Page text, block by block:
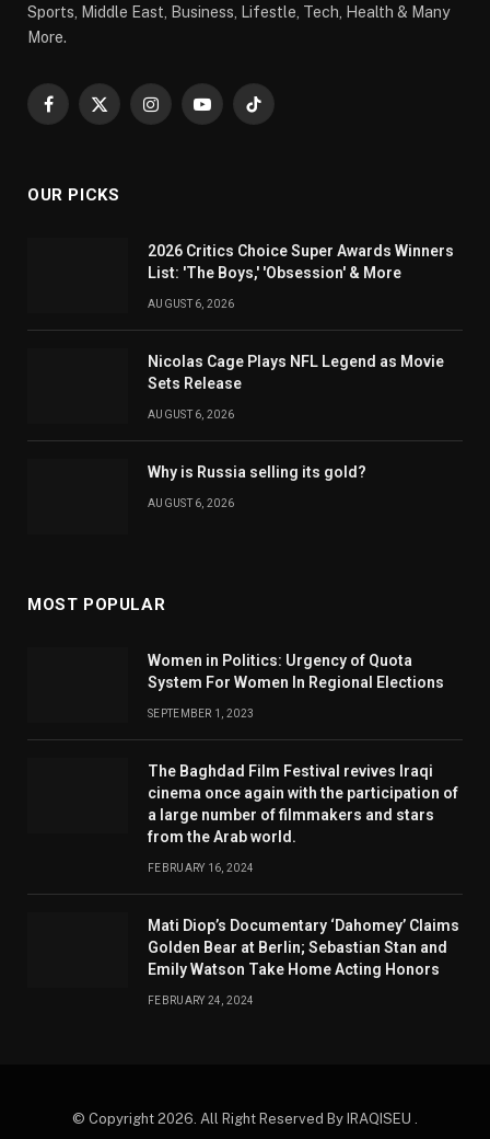
Sports, Middle East, Business, Lifestle, Tech, Health & Many
More.
Facebook
X
InstagramYouTubeTikTok
OUR PICKS
2026 Critics Choice Super Awards Winners
List: 'The Boys,' 'Obsession' & More
AUGUST 6, 2026
Nicolas Cage Plays NFL Legend as Movie
Sets Release
AUGUST 6, 2026
Why is Russia selling its gold?
AUGUST 6, 2026
MOST POPULAR
Women in Politics: Urgency of Quota
System For Women In Regional Elections
SEPTEMBER 1, 2023
The Baghdad Film Festival revives Iraqi
cinema once again with the participation of
a large number of filmmakers and stars
from the Arab world.
FEBRUARY 16, 2024
Mati Diop’s Documentary ‘Dahomey’ Claims
Golden Bear at Berlin; Sebastian Stan and
Emily Watson Take Home Acting Honors
FEBRUARY 24, 2024
© Copyright 2026. All Right Reserved By IRAQISEU .